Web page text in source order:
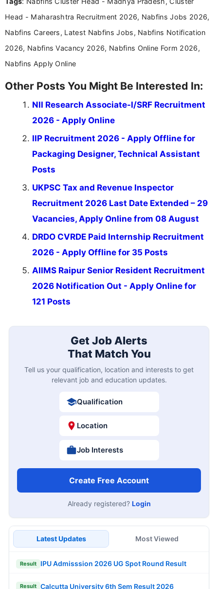
Head - Maharashtra Recruitment 2026, Nabfins Jobs 2026,
Nabfins Careers, Latest Nabfins Jobs, Nabfins Notification
2026, Nabfins Vacancy 2026, Nabfins Online Form 2026,
Nabfins Apply Online
Other Posts You Might Be Interested In:
NII Research Associate-I/SRF Recruitment
2026 - Apply Online
IIP Recruitment 2026 - Apply Offline for
Packaging Designer, Technical Assistant
Posts
UKPSC Tax and Revenue Inspector
Recruitment 2026 Last Date Extended – 29
Vacancies, Apply Online from 08 August
DRDO CVRDE Paid Internship Recruitment
2026 - Apply Offline for 35 Posts
AIIMS Raipur Senior Resident Recruitment
2026 Notification Out - Apply Online for
121 Posts
Get Job Alerts
That Match You
Tell us your qualification, location and interests to get
relevant job and education updates.
Qualification
Location
Job Interests
Create Free Account
Already registered? Login
Latest Updates Most Viewed
Result IPU Admisssion 2026 UG Spot Round Result
Result Calcutta University 6th Sem Result 2026